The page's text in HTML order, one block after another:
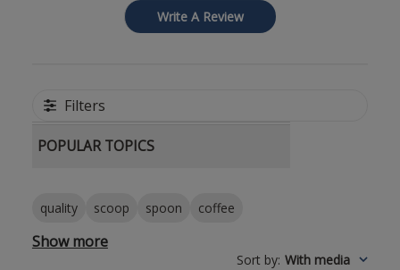
Write A Review
Filters
POPULAR TOPICS
quality scoop spoon coffee
Show more
Sort by: With media